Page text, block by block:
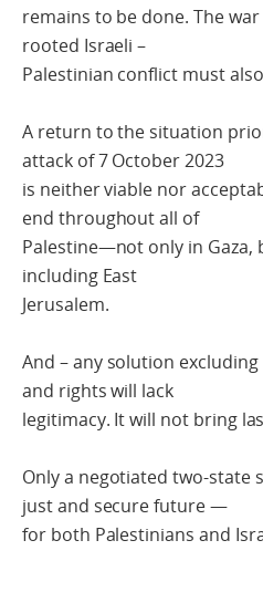
remains to be done. The
rooted Israeli –
Palestinian conflict must
A return to the situation
attack of 7 October 2023
is neither viable nor
end throughout all of
Palestine—not only in Gaza,
including East
Jerusalem.
And – any solution
and rights will lack
legitimacy. It will not bring
Only a negotiated two-state
just and secure future —
for both Palestinians and